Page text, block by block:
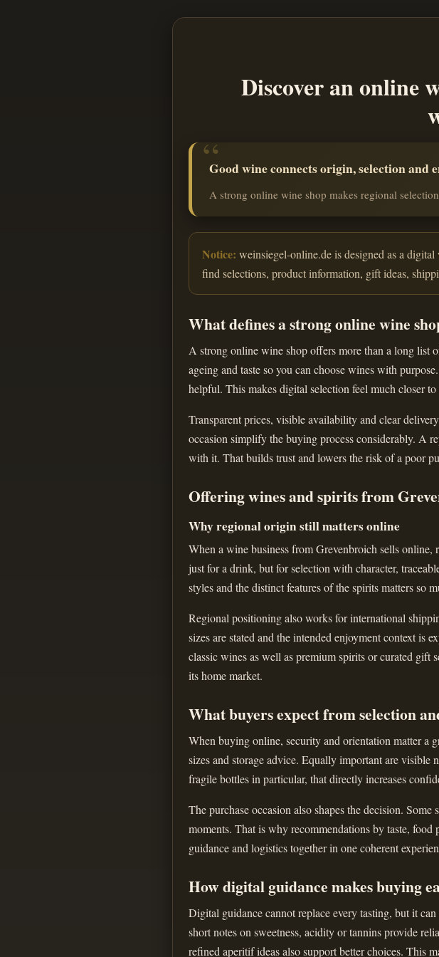
Discover an online
Good wine connects origin, selection and
A strong online wine shop makes regional
Notice: weinsiegel-online.de is designed as a
find selections, product information, gift ideas,
What defines a strong online wine
A strong online wine shop offers more than a long list
ageing and taste so you can choose wines with
helpful. This makes digital selection feel much closer
Transparent prices, visible availability and clear
occasion simplify the buying process considerably. A
with it. That builds trust and lowers the risk of a poor
Offering wines and spirits from
Why regional origin still matters online
When a wine business from Grevenbroich sells
just for a drink, but for selection with character,
styles and the distinct features of the spirits matters so
Regional positioning also works for international
sizes are stated and the intended enjoyment context is
classic wines as well as premium spirits or curated gift
its home market.
What buyers expect from selection
When buying online, security and orientation matter a
sizes and storage advice. Equally important are visible
fragile bottles in particular, that directly increases
The purchase occasion also shapes the decision.
moments. That is why recommendations by taste,
guidance and logistics together in one coherent
How digital guidance makes buying
Digital guidance cannot replace every tasting, but it
short notes on sweetness, acidity or tannins provide
refined aperitif ideas also support better choices. This